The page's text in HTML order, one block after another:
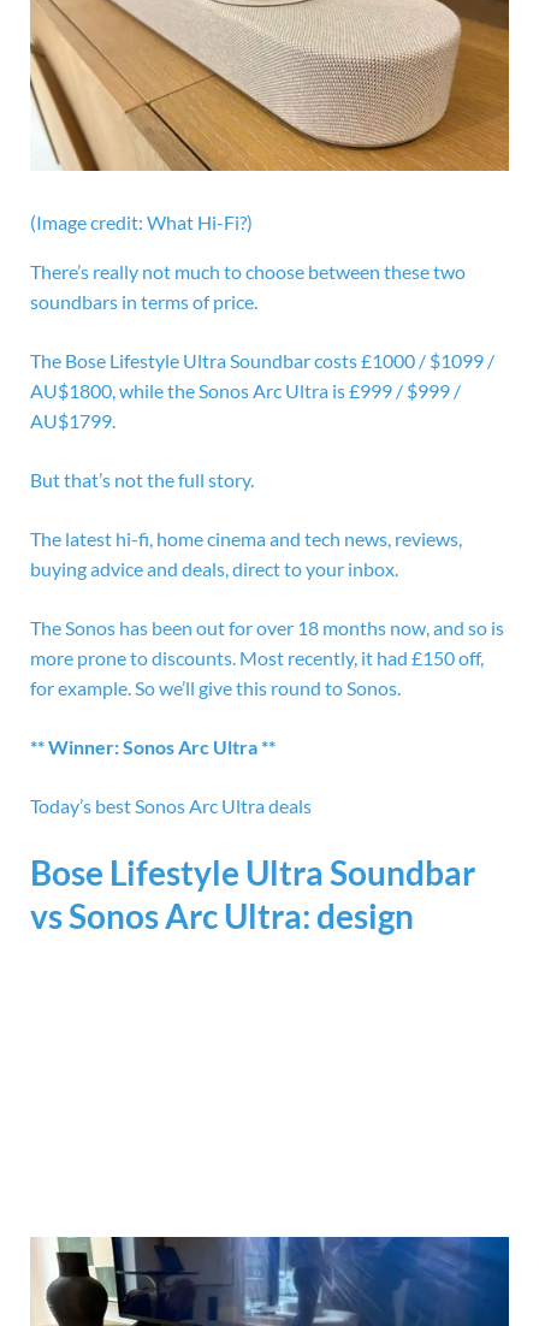
(Image credit: What Hi-Fi?)
There’s really not much to choose between these two
soundbars in terms of price.
The Bose Lifestyle Ultra Soundbar costs £1000 / $1099 /
AU$1800, while the Sonos Arc Ultra is £999 / $999 /
AU$1799.
But that’s not the full story.
The latest hi-fi, home cinema and tech news, reviews,
buying advice and deals, direct to your inbox.
The Sonos has been out for over 18 months now, and so is
more prone to discounts. Most recently, it had £150 off,
for example. So we’ll give this round to Sonos.
** Winner: Sonos Arc Ultra **
Today’s best Sonos Arc Ultra deals
Bose Lifestyle Ultra Soundbar
vs Sonos Arc Ultra: design